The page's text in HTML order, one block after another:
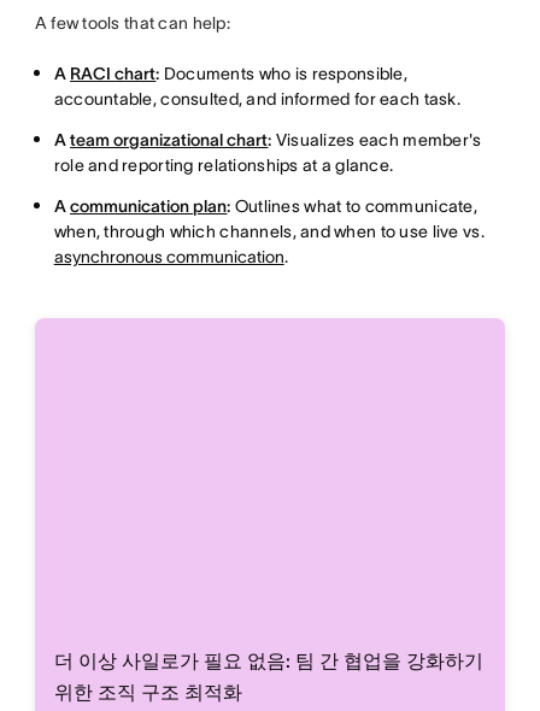
A few tools that can help:
A RACI chart: Documents who is responsible,
accountable, consulted, and informed for each task.
Ateam organizational chart: Visualizes each member's
role and reporting relationships at a glance.
Acommunication plan: Outlines what to communicate,
when, through which channels, and when to use live vs.
asynchronous communication.
더 이상 사일로가 필요 없음: 팀 간 협업을 강화하기
위한 조직 구조 최적화